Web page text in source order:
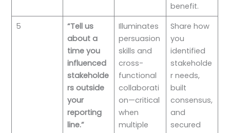
benefit.
5
“Tell us
about a
time you
influenced
stakeholde
rs outside
your
reporting
line.”
Illuminates
persuasion
skills and
cross-
functional
collaborati
on—critical
when
multiple
Share how
you
identified
stakeholde
r needs,
built
consensus,
and
secured